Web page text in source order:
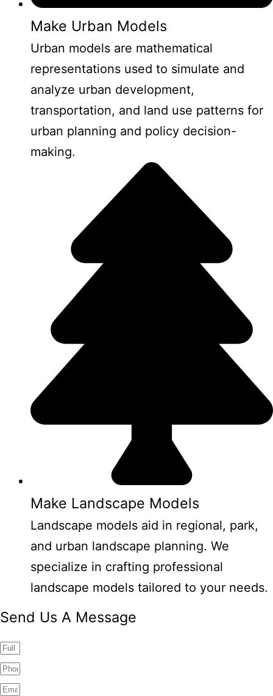
Make Urban Models
Urban models are mathematical
representations used to simulate and
analyze urban development,
transportation, and land use patterns for
urban planning and policy decision-
making.
Make Landscape Models
Landscape models aid in regional, park,
and urban landscape planning. We
specialize in crafting professional
landscape models tailored to your needs.
Send Us A Message